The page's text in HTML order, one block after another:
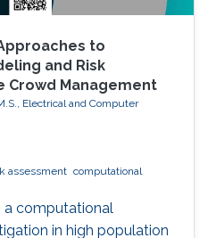
to
and Risk
Crowd Management
Electrical and Computer
assessment computational
a computational
in high population